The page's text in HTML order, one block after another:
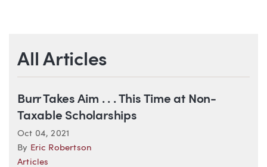
All Articles
Burr Takes Aim . . . This Time at Non-
Taxable Scholarships
Oct 04, 2021
By Eric Robertson
Articles